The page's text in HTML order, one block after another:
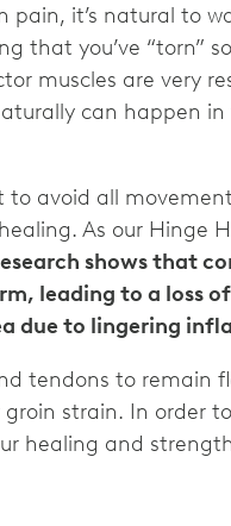
pain, it’s natural to
that you’ve “torn”
muscles are very
can happen in
to avoid all
As our Hinge
shows that
leading to a loss
due to lingering
tendons to remain
strain. In order
healing and